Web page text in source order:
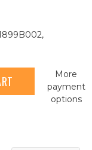
More
payment
options